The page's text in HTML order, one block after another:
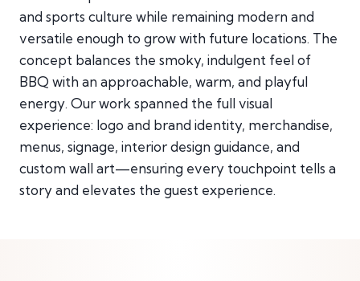
and sports culture while remaining modern and
versatile enough to grow with future locations. The
concept balances the smoky, indulgent feel of
BBQ with an approachable, warm, and playful
energy. Our work spanned the full visual
experience: logo and brand identity, merchandise,
menus, signage, interior design guidance, and
custom wall art—ensuring every touchpoint tells a
story and elevates the guest experience.